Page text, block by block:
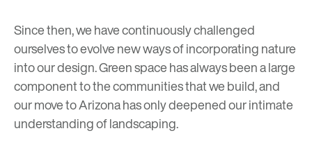
Since then, we have continuously challenged
ourselves to evolve new ways of incorporating nature
into our design.Green spacehas always been a large
component to the communities that we build, and
our move to Arizona has only deepened our intimate
understanding of landscaping.